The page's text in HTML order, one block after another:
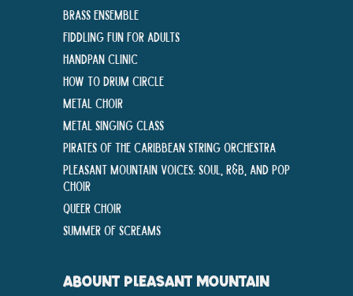
Brass Ensemble
Fiddling Fun For Adults
Handpan Clinic
How To Drum Circle
Metal Choir
Metal Singing Class
Pirates of the Caribbean String Orchestra
Pleasant Mountain Voices: Soul, R&B, and Pop
Choir
Queer Choir
Summer Of Screams
ABOUNT PLEASANT MOUNTAIN